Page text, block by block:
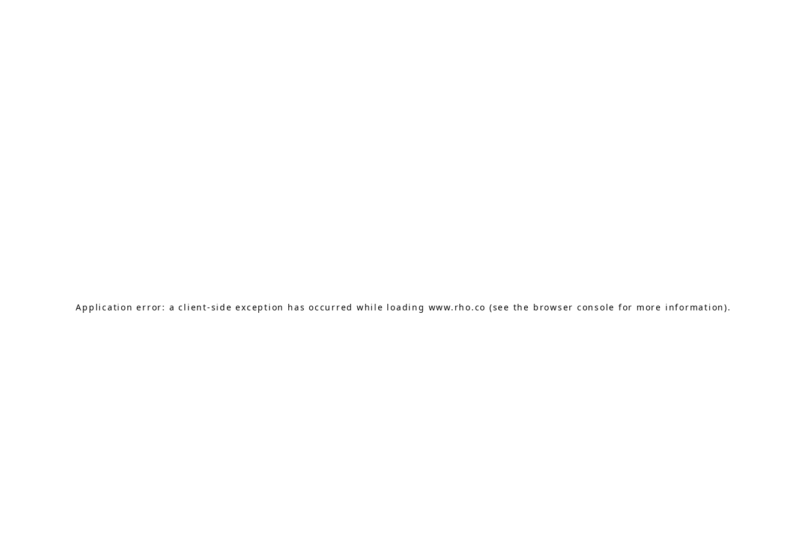
Application error: aclient-side exception has occurred while loading www.rho.co (see the browser console for more information).